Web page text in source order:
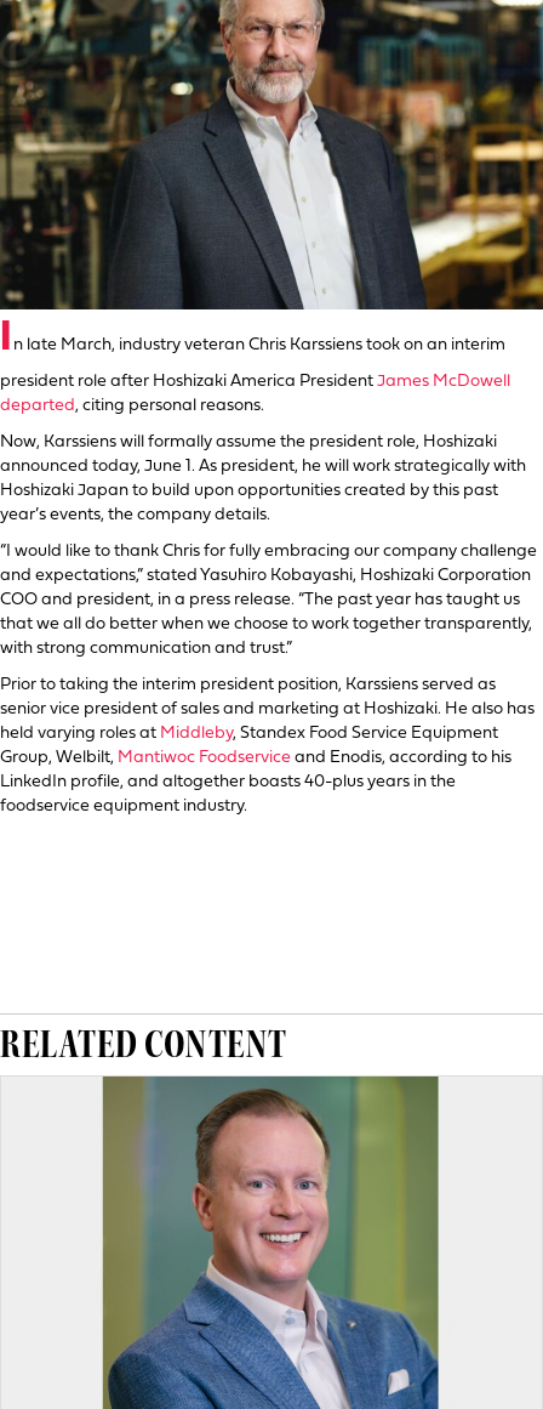
I n late March, industry veteran Chris Karssiens took on an interim
president role after Hoshizaki America President James McDowell
departed, citing personal reasons.
Now, Karssiens will formally assume the president role, Hoshizaki
announced today, June 1. As president, he will work strategically with
Hoshizaki Japan to build upon opportunities created by this past
year’s events, the company details.
“I would like to thank Chris for fully embracing our company challenge
and expectations,” stated Yasuhiro Kobayashi, Hoshizaki Corporation
COO and president, in a press release. “The past year has taught us
that we all do better when we choose to work together transparently,
with strong communication and trust.”
Prior to taking the interim president position, Karssiens served as
senior vice president of sales and marketing at Hoshizaki. He also has
held varying roles at Middleby, Standex Food Service Equipment
Group, Welbilt, Mantiwoc Foodservice and Enodis, according to his
LinkedIn profile, and altogether boasts 40-plus years in the
foodservice equipment industry.
RELATED CONTENT